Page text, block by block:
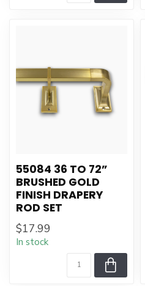
55084 36 TO 72”
BRUSHED GOLD
FINISH DRAPERY
ROD SET
$17.99
In stock